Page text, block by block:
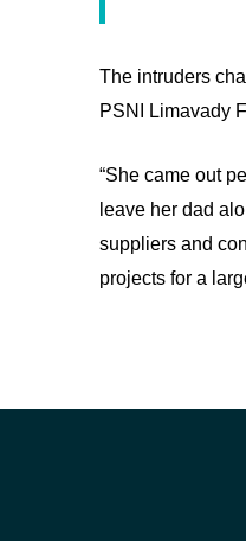
The intruders
PSNI Limavady
“She came out
leave her dad
suppliers and
projects for a